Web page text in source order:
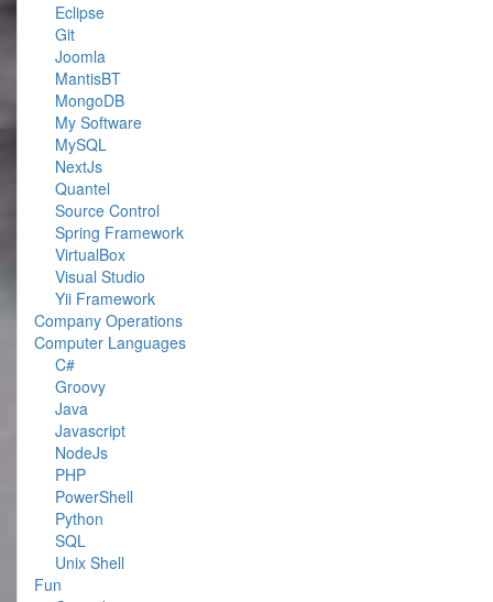
Eclipse
Git
Joomla
MantisBT
MongoDB
My Software
MySQL
NextJs
Quantel
Source Control
Spring Framework
VirtualBox
Visual Studio
Yii Framework
Company Operations
Computer Languages
C#
Groovy
Java
Javascript
NodeJs
PHP
PowerShell
Python
SQL
Unix Shell
Fun